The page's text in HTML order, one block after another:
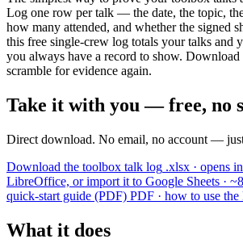
Log one row per talk — the date, the topic,
how many attended, and whether the signed
this free single-crew log totals your talks and
you always have a record to show.
scramble for evidence again.
Take it with you — free, no
Direct download. No email, no account —
Download the toolbox talk log .xlsx · opens
LibreOffice, or import it to Google Sheets ·
quick-start guide (PDF) PDF · how to use
What it does